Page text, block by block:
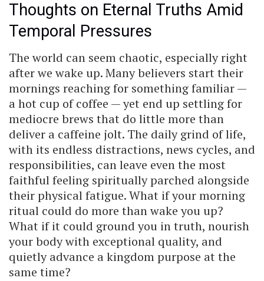
Thoughts on Eternal Truths Amid
Temporal Pressures
The world can seem chaotic, especially right
after we wake up. Many believers start their
mornings reaching for something familiar —
a hot cup of coffee — yet end up settling for
mediocre brews that do little more than
deliver a caffeine jolt. The daily grind of life,
with its endless distractions, news cycles, and
responsibilities, can leave even the most
faithful feeling spiritually parched alongside
their physical fatigue. What if your morning
ritual could do more than wake you up?
What if it could ground you in truth, nourish
your body with exceptional quality, and
quietly advance a kingdom purpose at the
same time?